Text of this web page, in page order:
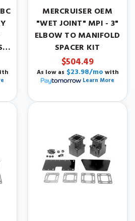
MERCRUISER OEM
"WET JOINT" MPI - 3"
ELBOW TO MANIFOLD
SPACER KIT
$504.49
As low as $23.98/mo with
Learn More